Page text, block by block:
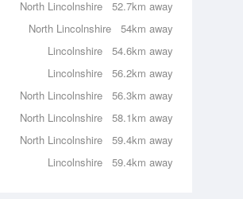
52.7km away
North Lincolnshire
54km away
North Lincolnshire
54.6km away
Lincolnshire
56.2km away
Lincolnshire
56.3km away
North Lincolnshire
58.1km away
North Lincolnshire
59.4km away
North Lincolnshire
59.4km away
Lincolnshire